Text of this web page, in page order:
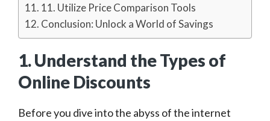
11. Utilize Price Comparison Tools
Conclusion: Unlock a World of Savings
1. Understand the Types of
Online Discounts
Before you dive into the abyss of the internet